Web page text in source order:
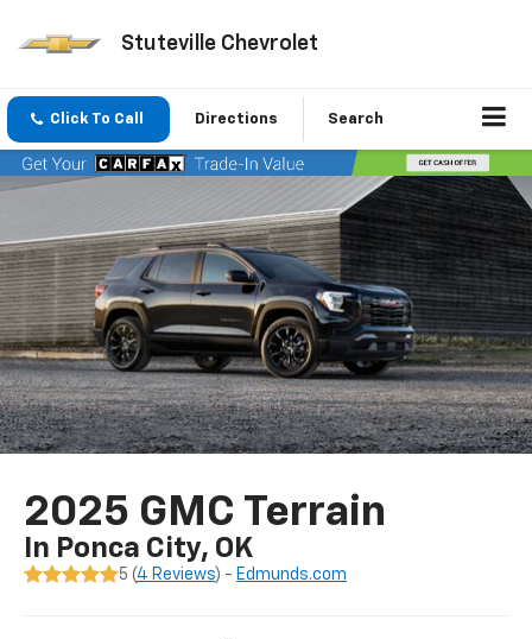
Stuteville Chevrolet
Click To Call Directions Search
2025 GMC Terrain
In Ponca City, OK
5 (4 Reviews) - Edmunds.com